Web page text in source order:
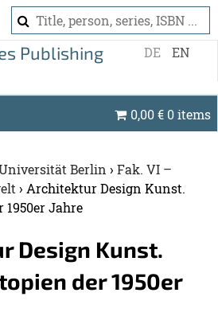
DE EN
0,00€ 0 items
Berlin › Fak. VI –
› Architektur Design Kunst.
Jahre
De­sign Kunst.
der 1950er